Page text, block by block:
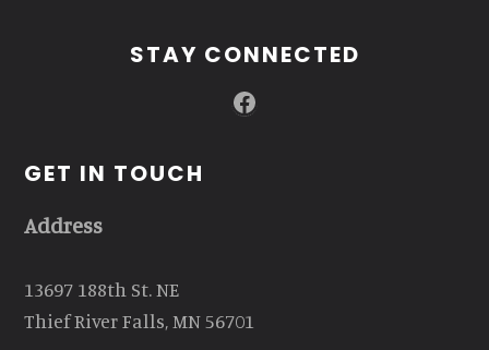
STAY CONNECTED
Facebook
GET IN TOUCH
Address
13697 188th St. NE
Thief River Falls, MN 56701